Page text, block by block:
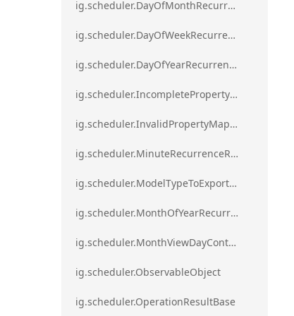
ig.scheduler.DayOfMonthRecurrenceRule
ig.scheduler.DayOfWeekRecurrenceRule
ig.scheduler.DayOfYearRecurrenceRule
ig.scheduler.IncompletePropertyMappingsError`1
ig.scheduler.InvalidPropertyMappingError`1
ig.scheduler.MinuteRecurrenceRule
ig.scheduler.ModelTypeToExportClassMap
ig.scheduler.MonthOfYearRecurrenceRule
ig.scheduler.MonthViewDayContentDisplayMode
ig.scheduler.ObservableObject
ig.scheduler.OperationResultBase